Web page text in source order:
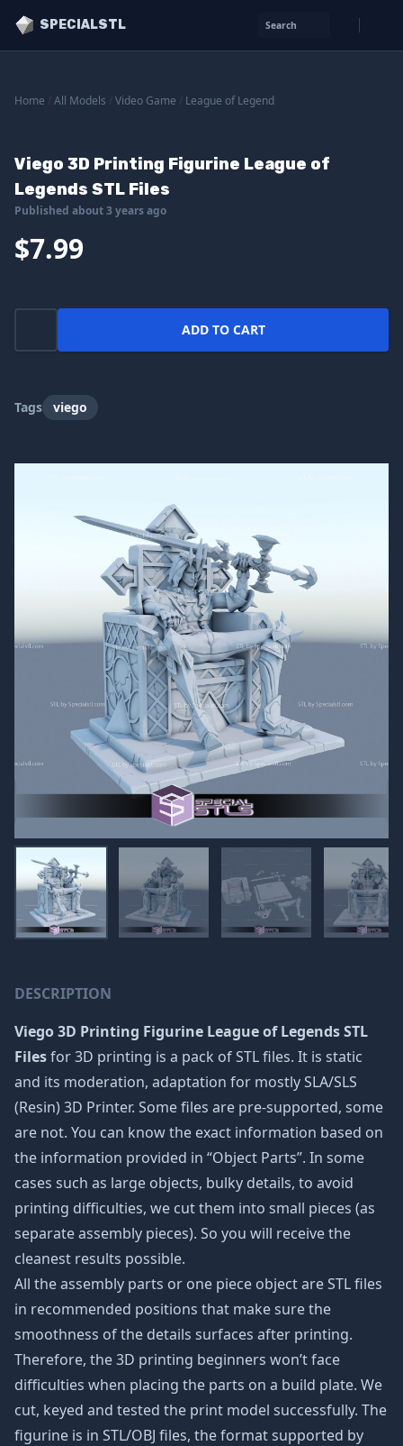
SPECIALSTL Search
Home All Models Video Game League of Legend
Viego 3D Printing Figurine League of
Legends STL Files
Published about 3 years ago
$7.99
ADD TO CART
Tags viego
DESCRIPTION
Viego 3D Printing Figurine League of Legends STL
Filesfor 3D printing is a pack of STL files. It is static
and its moderation, adaptation for mostly SLA/SLS
(Resin) 3D Printer. Some files are pre-supported, some
are not. You can know the exact information based on
the information provided in “Object Parts”. In some
cases such as large objects, bulky details, to avoid
printing difficulties, we cut them into small pieces (as
separate assembly pieces). So you will receive the
cleanest results possible.
All the assembly parts or one piece object are STL files
in recommended positions that make sure the
smoothness of the details surfaces after printing.
Therefore, the 3D printing beginners won’t face
difficulties when placing the parts on a build plate. We
cut, keyed and tested the print model successfully. The
figurine is in STL/OBJ files, the format supported by